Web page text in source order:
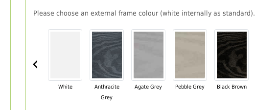
Please choose an external frame colour (white internally as standard).
‹
White
Anthracite
Grey
Agate Grey Pebble Grey Black Brown